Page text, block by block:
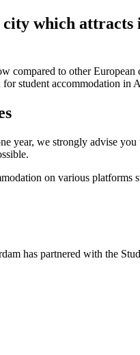
which attracts
to other European
student accommodation in
year, we strongly advise you
on various platforms
has partnered with the